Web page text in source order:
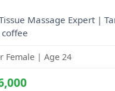
Massage Expert |
Female | Age 24